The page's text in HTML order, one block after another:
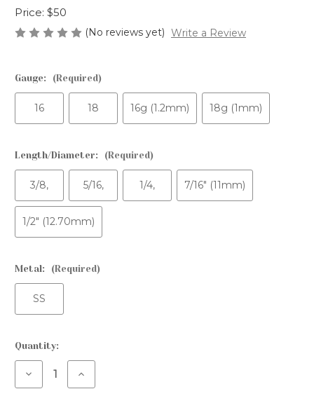
Price: $50
(No reviews yet) Write a Review
Gauge: (Required)
16 18 16g (1.2mm) 18g (1mm)
Length/Diameter: (Required)
3/8, 5/16, 1/4, 7/16" (11mm)
1/2" (12.70mm)
Metal: (Required)
SS
Current
Stock:
Quantity:
Decrease
Increase